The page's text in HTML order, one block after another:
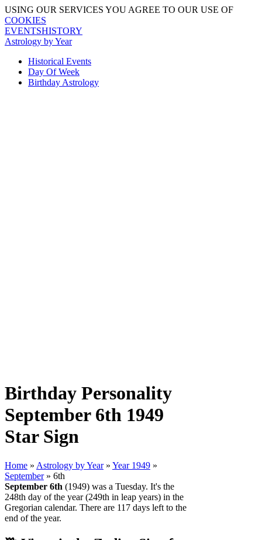
USING OUR SERVICES YOU AGREE TO OUR USE OF
COOKIES
EVENTSHISTORY
Astrology by Year
Historical Events
Day Of Week
Birthday Astrology
Birthday Personality
September 6th 1949
Star Sign
Home » Astrology by Year » Year 1949 »
September » 6th
September 6th (1949) was a Tuesday. It's the
248th day of the year (249th in leap years) in the
Gregorian calendar. There are 117 days left to the
end of the year.